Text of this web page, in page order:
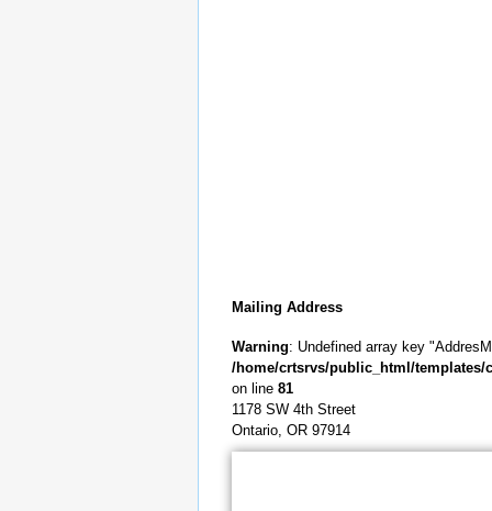
Mailing Address
Warning: Undefined array key
/home/crtsrvs/public_html/
on line 81
1178 SW 4th Street
Ontario, OR 97914